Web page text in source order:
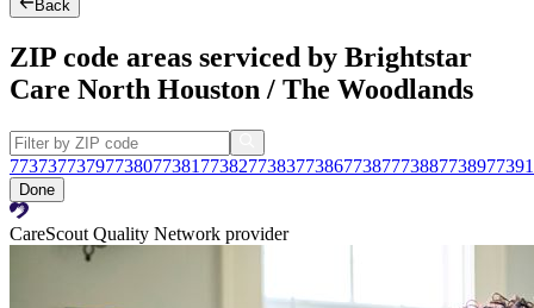
Back
ZIP code areas serviced by Brightstar
Care North Houston / The Woodlands
77373773797738077381 77382773837738677387773887738977391
Done
CareScout Quality Network provider